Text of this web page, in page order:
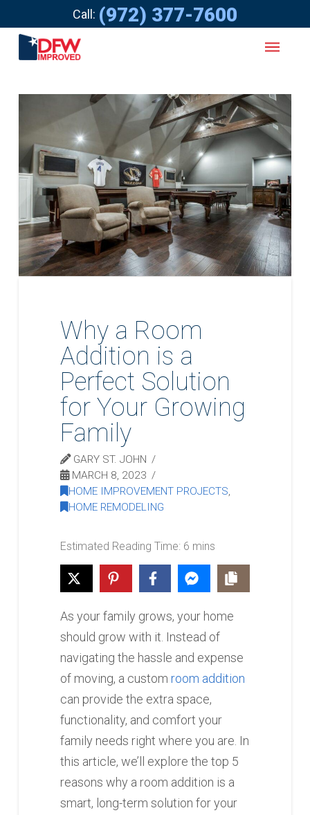
Call: (972) 377-7600
Why a Room
Addition is a
Perfect Solution
for Your Growing
Family
GARY ST. JOHN
MARCH 8, 2023
HOME IMPROVEMENT PROJECTS,
HOME REMODELING
As your family grows, your home
should grow with it. Instead of
navigating the hassle and expense
of moving, a custom room addition
can provide the extra space,
functionality, and comfort your
family needs right where you are. In
this article, we’ll explore the top 5
reasons why a room addition is a
smart, long-term solution for your